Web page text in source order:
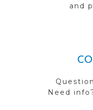
and
Need